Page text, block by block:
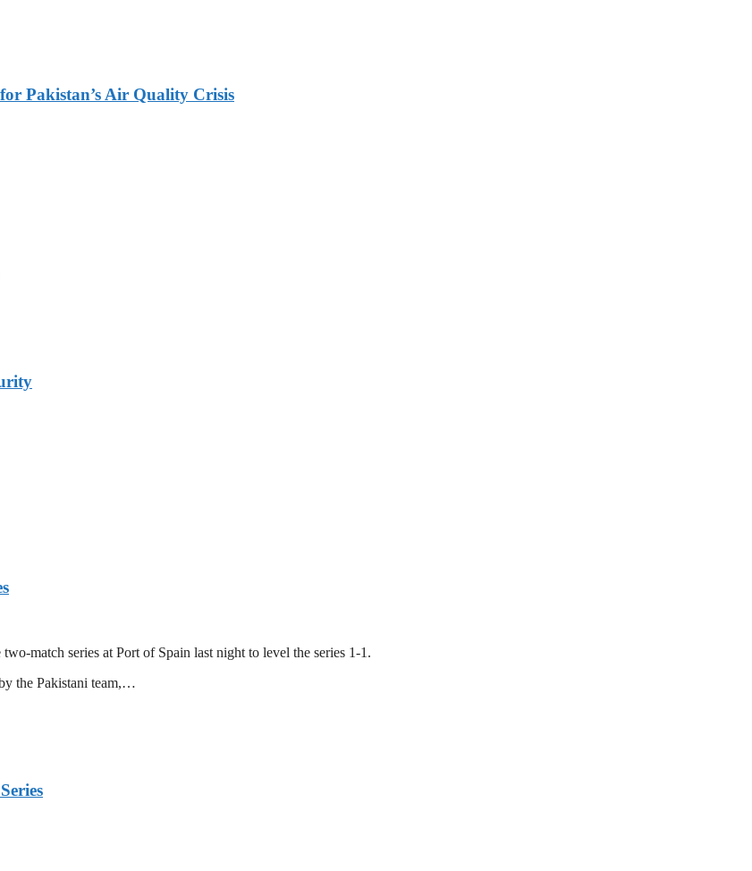
Pakistan’s Air Quality Crisis
match series at Port of Spain last night to level the series 1-1.
the Pakistani team,…